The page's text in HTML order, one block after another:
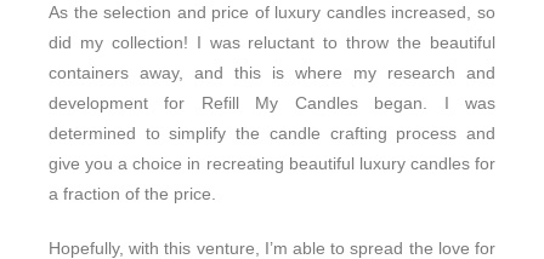
As the selection and price of luxury candles increased, so
did my collection! I was reluctant to throw the beautiful
containers away, and this is where my research and
development for Refill My Candles began. I was
determined to simplify the candle crafting process and
give you a choice in recreating beautiful luxury candles for
a fraction of the price.
Hopefully, with this venture, I’m able to spread the love for